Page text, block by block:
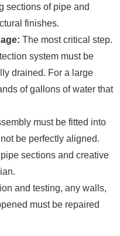
sections of pipe and
finishes.
The most critical step.
system must be
drained. For a large
of gallons of water that
must be fitted into
be perfectly aligned.
sections and creative
and testing, any walls,
must be repaired